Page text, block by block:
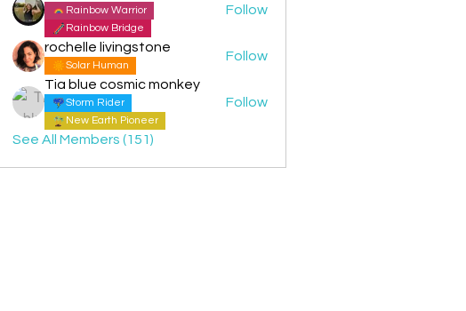
Rainbow Warrior
Rainbow Bridge
Follow
rochelle livingstone
Solar Human
Follow
Tia blue cosmic monkey
Storm Rider
New Earth Pioneer
Follow
See All Members (151)